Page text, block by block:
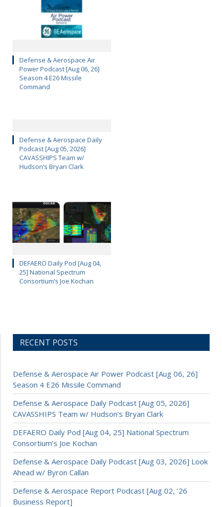
Defense & Aerospace Air
Power Podcast [Aug 06, 26]
Season 4 E26 Missile
Command
Defense & Aerospace Daily
Podcast [Aug 05, 2026]
CAVASSHIPS Team w/
Hudson’s Bryan Clark
DEFAERO Daily Pod [Aug 04,
25] National Spectrum
Consortium’s Joe Kochan
RECENT POSTS
Defense & Aerospace Air Power Podcast [Aug 06, 26]
Season 4 E26 Missile Command
Defense & Aerospace Daily Podcast [Aug 05, 2026]
CAVASSHIPS Team w/ Hudson’s Bryan Clark
DEFAERO Daily Pod [Aug 04, 25] National Spectrum
Consortium’s Joe Kochan
Defense & Aerospace Daily Podcast [Aug 03, 2026] Look
Ahead w/ Byron Callan
Defense & Aerospace Report Podcast [Aug 02, ’26
Business Report]